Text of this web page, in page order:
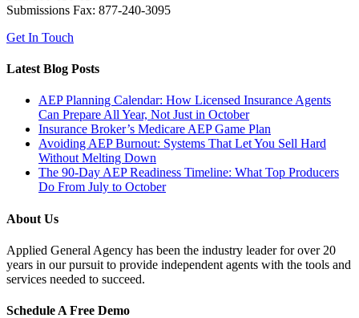
Submissions Fax: 877-240-3095
Get In Touch
Latest Blog Posts
AEP Planning Calendar: How Licensed Insurance Agents
Can Prepare All Year, Not Just in October
Insurance Broker’s Medicare AEP Game Plan
Avoiding AEP Burnout: Systems That Let You Sell Hard
Without Melting Down
The 90-Day AEP Readiness Timeline: What Top Producers
Do From July to October
About Us
Applied General Agency has been the industry leader for over 20
years in our pursuit to provide independent agents with the tools and
services needed to succeed.
Schedule A Free Demo